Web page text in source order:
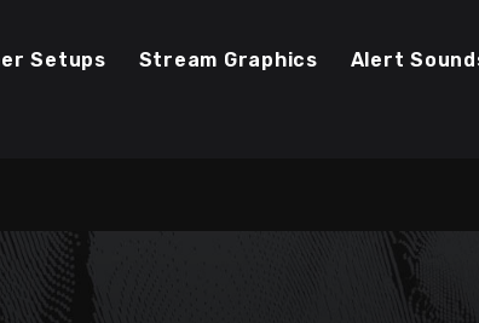
Setups Stream Graphics Alert